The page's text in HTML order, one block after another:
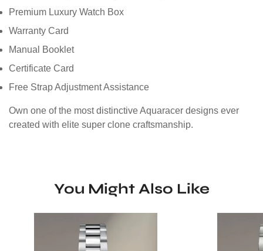
Premium Luxury Watch Box
Warranty Card
Manual Booklet
Certificate Card
Free Strap Adjustment Assistance
Own one of the most distinctive Aquaracer designs ever
created with elite super clone craftsmanship.
You Might Also Like